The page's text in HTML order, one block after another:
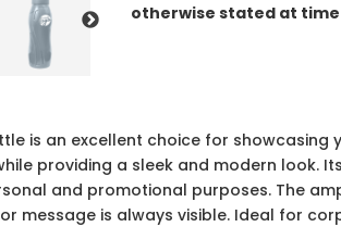
otherwise stated at
is an excellent choice for
providing a sleek and modern look.
and promotional purposes. The
message is always visible. Ideal for